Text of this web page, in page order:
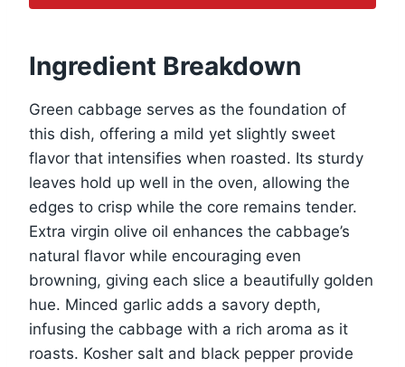
Ingredient Breakdown
Green cabbage serves as the foundation of
this dish, offering a mild yet slightly sweet
flavor that intensifies when roasted. Its sturdy
leaves hold up well in the oven, allowing the
edges to crisp while the core remains tender.
Extra virgin olive oil enhances the cabbage’s
natural flavor while encouraging even
browning, giving each slice a beautifully golden
hue. Minced garlic adds a savory depth,
infusing the cabbage with a rich aroma as it
roasts. Kosher salt and black pepper provide